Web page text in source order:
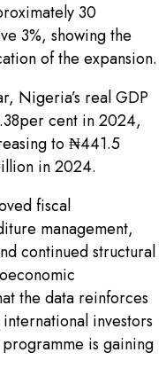
30
3%, showing the
of the expansion.
Nigeria’s real GDP
cent in 2024,
to ₦441.5
in 2024.
fiscal
management,
continued structural
the data reinforces
investors
is gaining